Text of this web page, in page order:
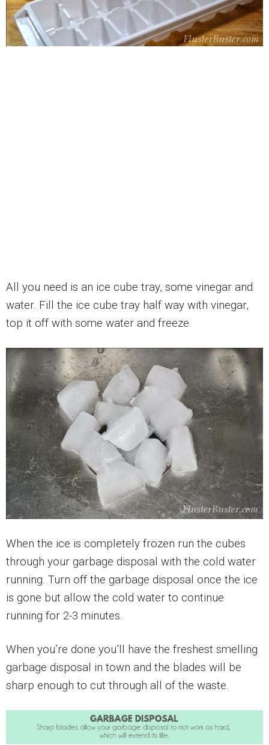
All you need is an ice cube tray, some vinegar and
water. Fill the ice cube tray half way with vinegar,
top it off with some water and freeze.
When the ice is completely frozen run the cubes
through your garbage disposal with the cold water
running. Turn off the garbage disposal once the ice
is gone but allow the cold water to continue
running for 2-3 minutes.
When you’re done you’ll have the freshest smelling
garbage disposal in town and the blades will be
sharp enough to cut through all of the waste.